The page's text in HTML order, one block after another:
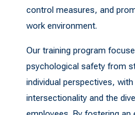
control measures, and
work environment.
Our training program
psychological safety from
individual perspectives,
intersectionality and the